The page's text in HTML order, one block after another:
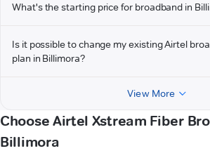
What's the starting price for broadband in
Is it possible to change my existing Airtel
plan in Billimora?
View More
Choose Airtel Xstream Fiber
Billimora